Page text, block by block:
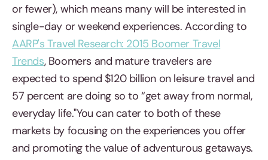
or fewer), which means many will be interested in
single-day or weekend experiences. According to
AARP's Travel Research: 2015 Boomer Travel
Trends, Boomers and mature travelers are
expected to spend $120 billion on leisure travel and
57 percent are doing so to “get away from normal,
everyday life."You can cater to both of these
markets by focusing on the experiences you offer
and promoting the value of adventurous getaways.